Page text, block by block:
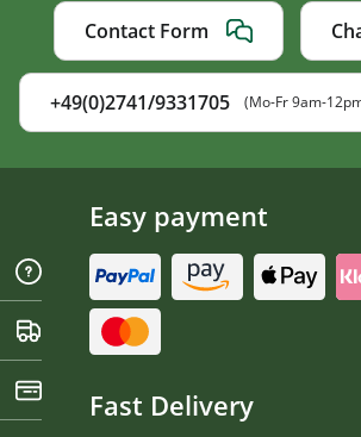
Contact Form
+49(0)2741/9331705 (Mo-Fr 9am-
Easy payment
Fast Delivery